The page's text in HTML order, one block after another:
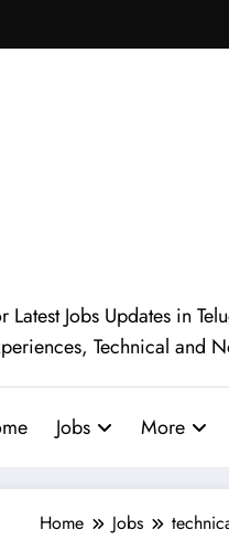
Latest Jobs Updates in
Technical and
Jobs More
Home Jobs